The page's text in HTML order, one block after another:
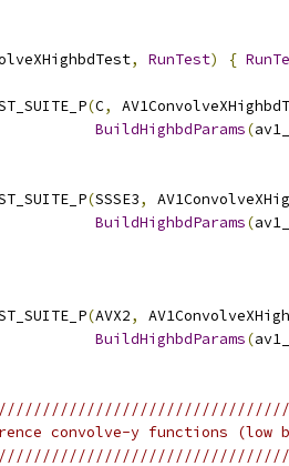
, RunTest) {
(C,
BuildHighbdParams(
(SSSE3,
BuildHighbdParams(
(AVX2,
BuildHighbdParams(
convolve-y functions (low